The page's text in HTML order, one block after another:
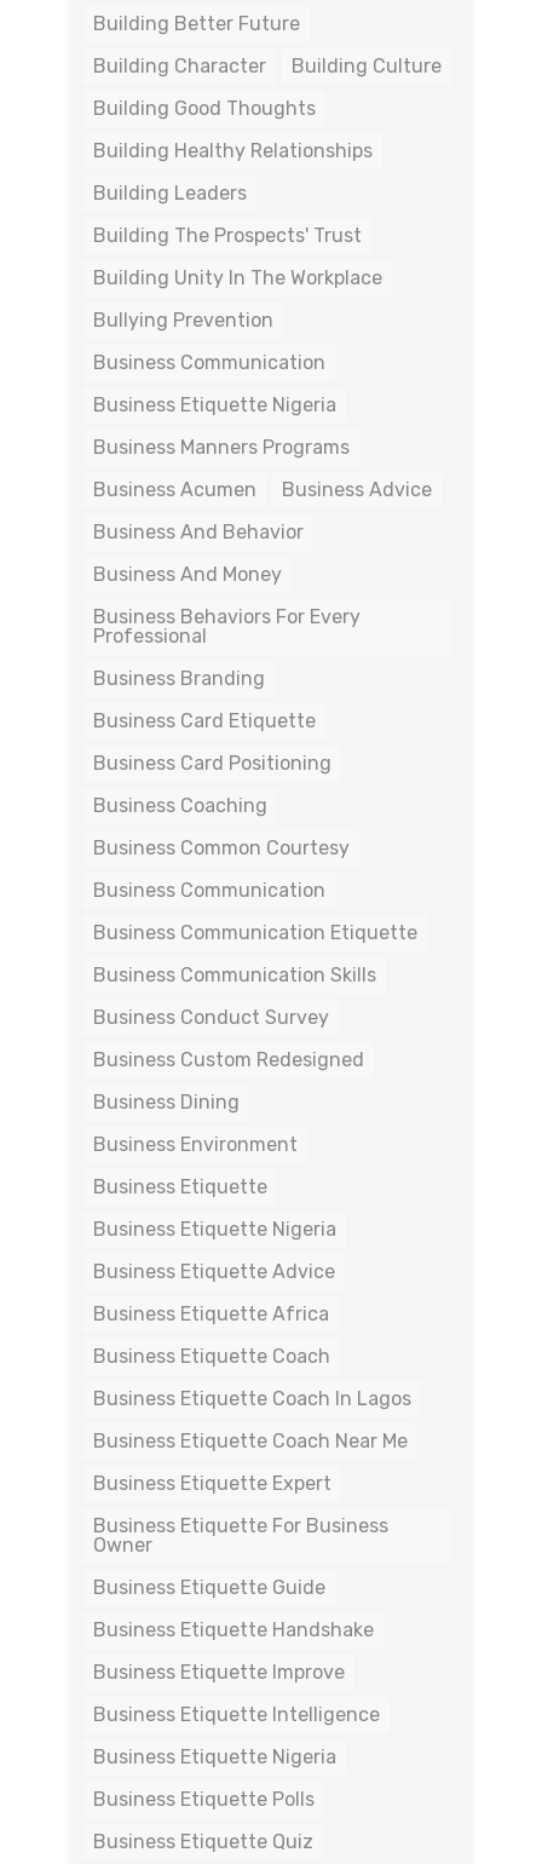
Building Better Future
Building Character
Building Culture
Building Good Thoughts
Building Healthy Relationships
Building Leaders
Building The Prospects' Trust
Building Unity In The Workplace
Bullying Prevention
Business Communication
Business Etiquette Nigeria
Business Manners Programs
Business Acumen
Business Advice
Business And Behavior
Business And Money
Business Behaviors For Every
Professional
Business Branding
Business Card Etiquette
Business Card Positioning
Business Coaching
Business Common Courtesy
Business Communication
Business Communication Etiquette
Business Communication Skills
Business Conduct Survey
Business Custom Redesigned
Business Dining
Business Environment
Business Etiquette
Business Etiquette Nigeria
Business Etiquette Advice
Business Etiquette Africa
Business Etiquette Coach
Business Etiquette Coach In Lagos
Business Etiquette Coach Near Me
Business Etiquette Expert
Business Etiquette For Business
Owner
Business Etiquette Guide
Business Etiquette Handshake
Business Etiquette Improve
Business Etiquette Intelligence
Business Etiquette Nigeria
Business Etiquette Polls
Business Etiquette Quiz